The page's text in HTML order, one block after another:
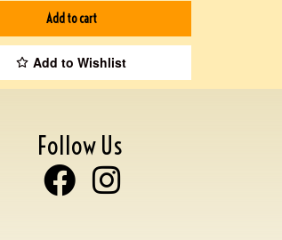
Add to cart
Add to Wishlist
Follow Us